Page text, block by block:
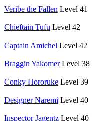
Veribe the Fallen Level 41
Chieftain Tufu Level 42
Captain Amichel Level 42
Braggin Yakomer Level 38
Conky Hororuke Level 39
Designer Naremi Level 40
Inspector Jagentz Level 40